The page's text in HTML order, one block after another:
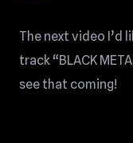
The next video I’d
track “BLACK
see that coming!